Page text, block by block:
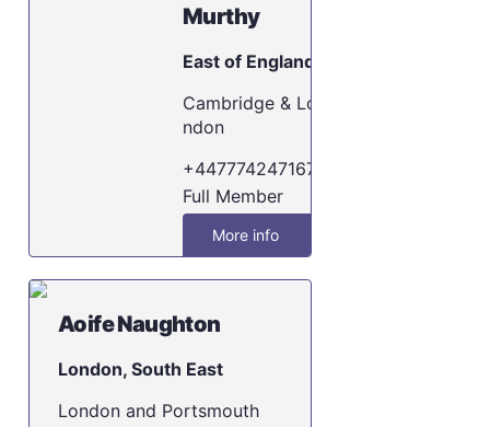
Murthy
East of England
Cambridge & Lo
ndon
+447774247167
Full Member
More info
Aoife Naughton
London, South East
London and Portsmouth